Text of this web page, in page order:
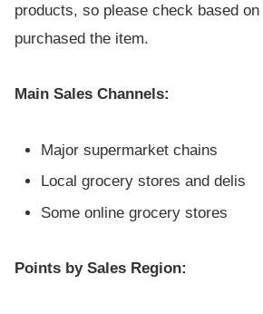
products, so please check based
purchased the item.
Main Sales Channels:
Major supermarket chains
Local grocery stores and delis
Some online grocery stores
Points by Sales Region: